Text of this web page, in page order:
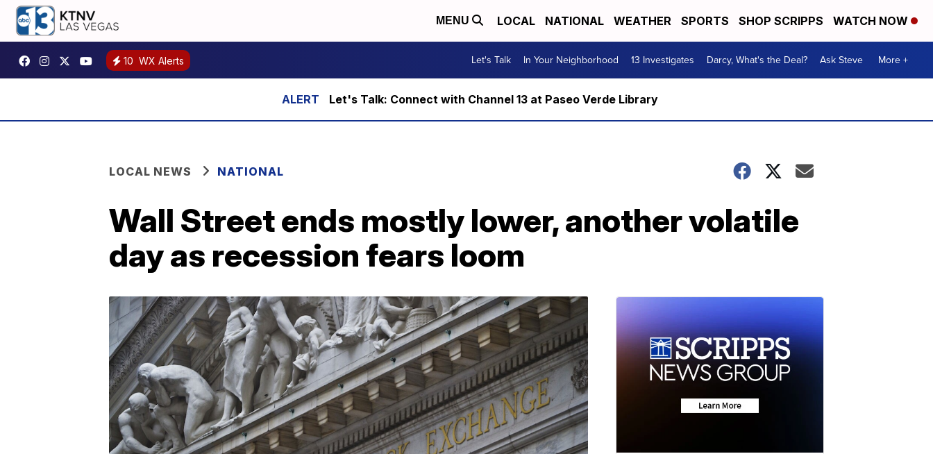
MENU LOCAL NATIONAL WEATHER SPORTS SHOP SCRIPPS WATCH NOW
10 WX Alerts Let's Talk In Your Neighborhood 13 Investigates Darcy, What's the Deal? Ask Steve More +
Let's Talk: Connect with Channel 13 at Paseo Verde Library
LOCAL NEWS NATIONAL
Wall Street ends mostly lower, another volatile
day as recession fears loom